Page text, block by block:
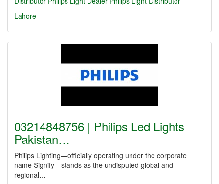
Lahore
03214848756 | Philips Led Lights
Pakistan…
Philips Lighting—officially operating under the corporate
name Signify—stands as the undisputed global and
regional…